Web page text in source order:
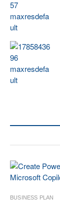
BUSINESS PLAN